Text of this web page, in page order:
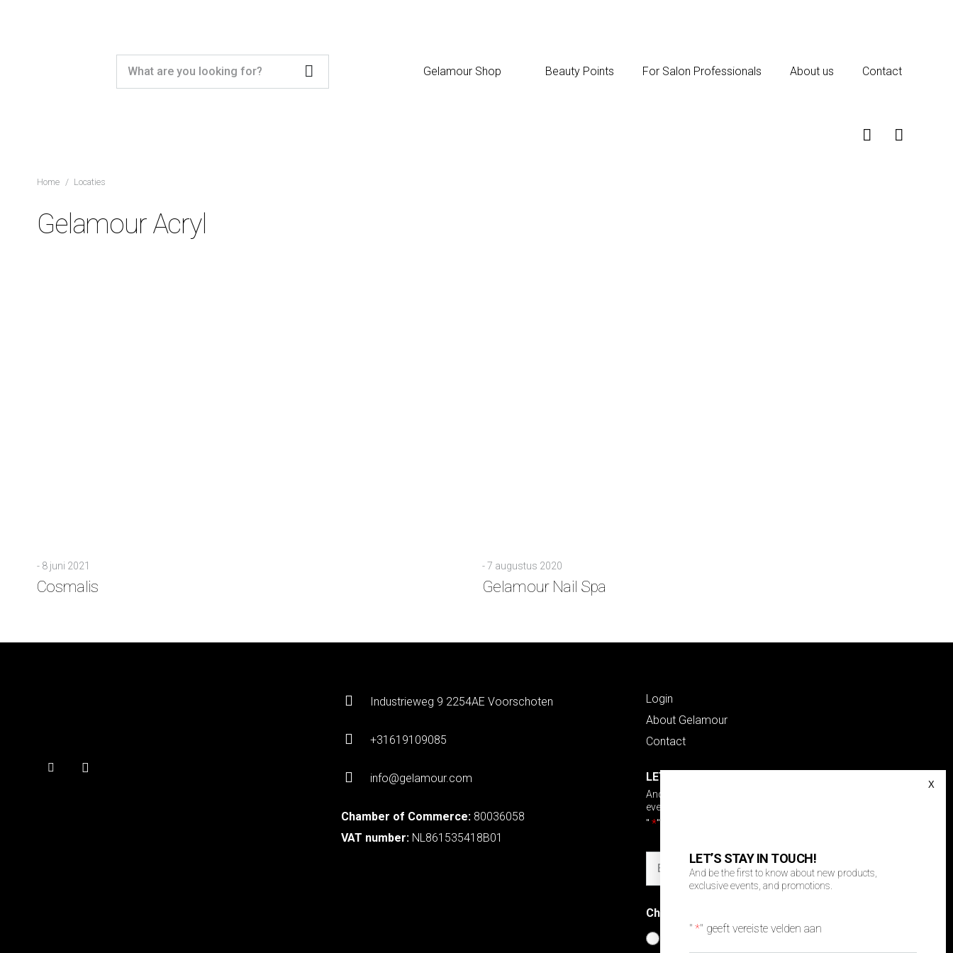
Gelamour Shop Beauty Points For Salon Professionals About us Contact
Home / Locaties
Gelamour Acryl
- 8 juni 2021
Cosmalis
-7 augustus 2020
Gelamour Nail Spa
Industrieweg 9 2254AE Voorschoten
+31619109085
info@gelamour.com
Chamber of Commerce: 80036058
VAT number: NL861535418B01
Login
About Gelamour
Contact
LET’S STAY IN TOUCH!
And be the first to know about new products, exclusive
events and promotions.
" *" geeft vereiste velden aan
Email
Choose your language
Nederlands
LET’S STAY IN TOUCH!
And be the first to know about new products,
exclusive events, and promotions.
" *" geeft vereiste velden aan